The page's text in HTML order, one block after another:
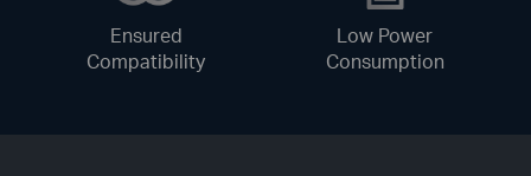
Ensured
Compatibility
Low Power
Consumption